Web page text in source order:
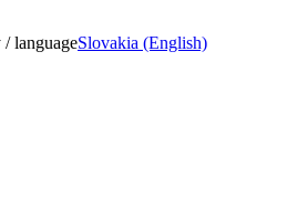
languageSlovakia (English)